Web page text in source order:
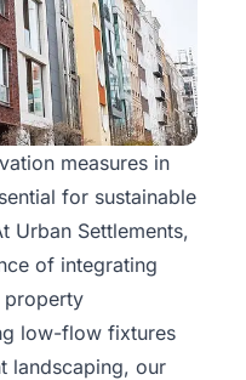
measures in
for sustainable
Urban Settlements,
of integrating
property
low-flow fixtures
landscaping, our